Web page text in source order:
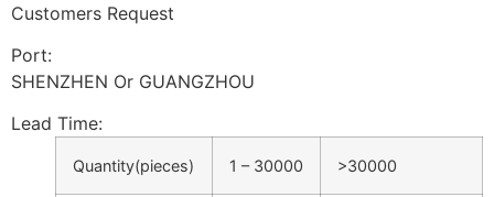
Customers Request
Port:
SHENZHEN Or GUANGZHOU
Lead Time:
Quantity(pieces) 1 – 30000 >30000